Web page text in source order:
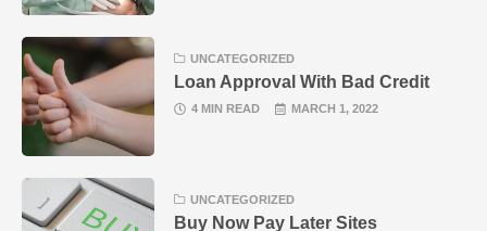
UNCATEGORIZED
Loan Approval With Bad Credit
4 MIN READ MARCH 1, 2022
UNCATEGORIZED
Buy Now Pay Later Sites